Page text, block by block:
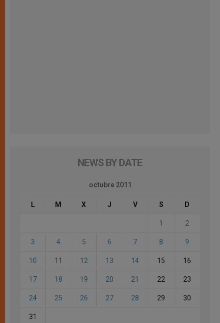
NEWS BY DATE
octubre 2011
L M X J V S D
1 2
3 4 5 6 7 8 9
10 11 12 13 14 15 16
17 18 19 20 21 22 23
24 25 26 27 28 29 30
31